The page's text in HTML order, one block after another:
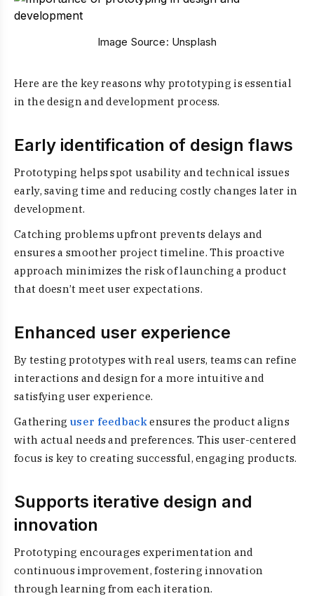
Image Source: Unsplash
Here are the key reasons why prototyping is essential
in the design and development process.
Early identification of design flaws
Prototyping helps spot usability and technical issues
early, saving time and reducing costly changes later in
development.
Catching problems upfront prevents delays and
ensures a smoother project timeline. This proactive
approach minimizes the risk of launching a product
that doesn’t meet user expectations.
Enhanced user experience
By testing prototypes with real users, teams can refine
interactions and design for a more intuitive and
satisfying user experience.
Gathering user feedbackensures the product aligns
with actual needs and preferences. This user-centered
focus is key to creating successful, engaging products.
Supports iterative design and
innovation
Prototyping encourages experimentation and
continuous improvement, fostering innovation
through learning from each iteration.